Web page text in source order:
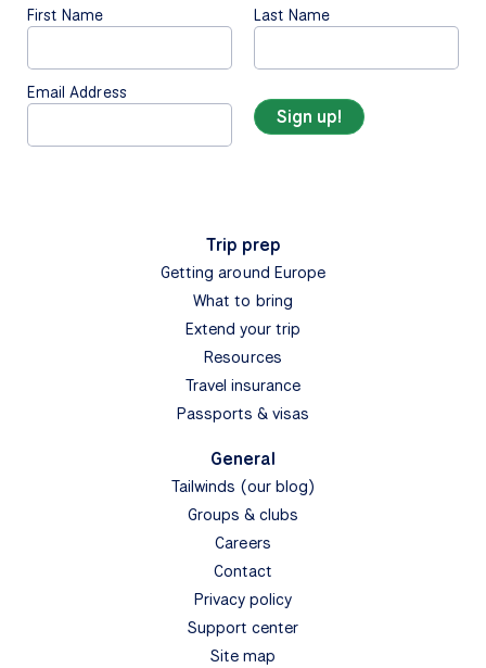
First Name Last Name
Email Address
Trip prep
Getting around Europe
What to bring
Extend your trip
Resources
Travel insurance
Passports & visas
General
Tailwinds (our blog)
Groups & clubs
Careers
Contact
Privacy policy
Support center
Site map